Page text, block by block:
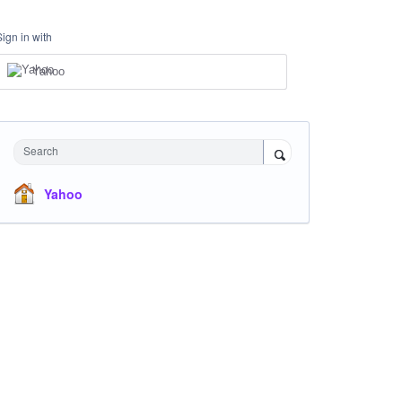
in with
Yahoo
Search
Yahoo